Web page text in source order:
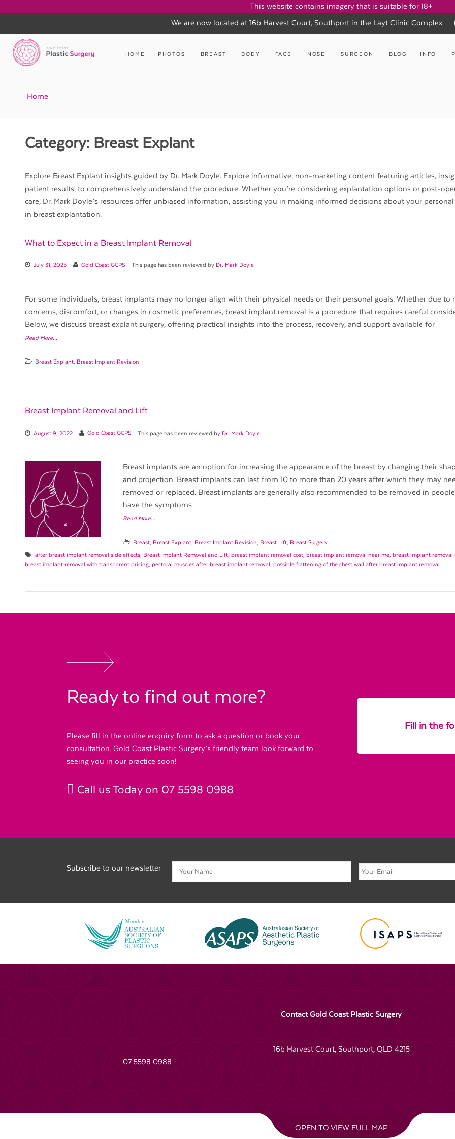
This website contains imagery that is suitable for 18+
We are now located at 16b Harvest Court, Southport in the Layt Clinic Complex
content
HOME PHOTOS BREAST BODY FACE NOSE SURGEON BLOG INFO
Home
Category: Breast Explant
Explore Breast Explant insights guided by Dr. Mark Doyle. Explore informative, non-marketing content featuring articles,
patient results, to comprehensively understand the procedure. Whether you’re considering explantation options or post-
care, Dr. Mark Doyle’s resources offer unbiased information, assisting you in making informed decisions about your
in breast explantation.
What to Expect in a Breast Implant Removal
July 31, 2025 Gold Coast GCPS This page has been reviewed by Dr. Mark Doyle
For some individuals, breast implants may no longer align with their physical needs or their personal goals. Whether due to
concerns, discomfort, or changes in cosmetic preferences, breast implant removal is a procedure that requires careful
Below, we discuss breast explant surgery, offering practical insights into the process, recovery, and support available for
Read More…
Breast Explant Breast Implant Revision
Breast Implant Removal and Lift
August 9, 2022 Gold Coast GCPS This page has been reviewed by Dr. Mark Doyle
Breast implants are an option for increasing the appearance of the breast by changing their
and projection. Breast implants can last from 10 to more than 20 years after which they may
removed or replaced. Breast implants are generally also recommended to be removed in
have the symptoms
Read More…
Breast, Breast Explant, Breast Implant Revision, Breast Lift, Breast Surgery
after breast implant removal side effects, Breast Implant Removal and Lift, breast implant removal cost, breast implant removal near me, breast implant removal
breast implant removal with transparent pricing, pectoral muscles after breast implant removal, possible flattening of the chest wall after breast implant removal
Ready to find out more?
Please fill in the online enquiry form to ask a question or book your
consultation. Gold Coast Plastic Surgery’s friendly team look forward to
seeing you in our practice soon!
Call us Today on 07 5598 0988
Fill in the
Subscribe to our newsletter
Contact Gold Coast Plastic Surgery
07 5598 0988
16b Harvest Court, Southport, QLD 4215
OPEN TO VIEW FULL MAP